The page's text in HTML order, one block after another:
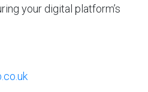
your digital platform’s